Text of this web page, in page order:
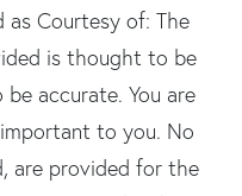
Courtesy of: The
is thought to be
accurate. You are
to you. No
are provided for the